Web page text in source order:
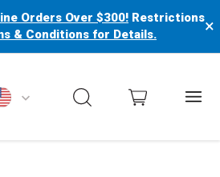
Orders Over $300! Restrictions
& Conditions for Details. ×